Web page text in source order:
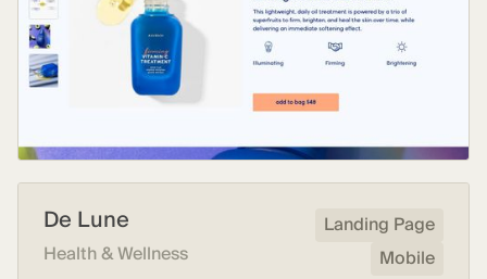
De Lune
Health & Wellness
Landing Page
Mobile